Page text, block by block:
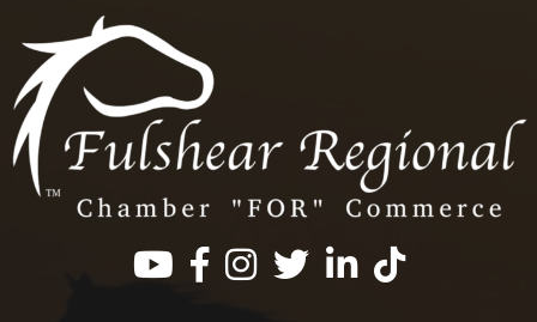
Facebook
InstagramTwitterLinkedInhttps://